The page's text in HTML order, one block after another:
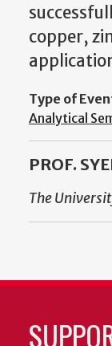
copper,
Type of
Analytical
PROF.
The